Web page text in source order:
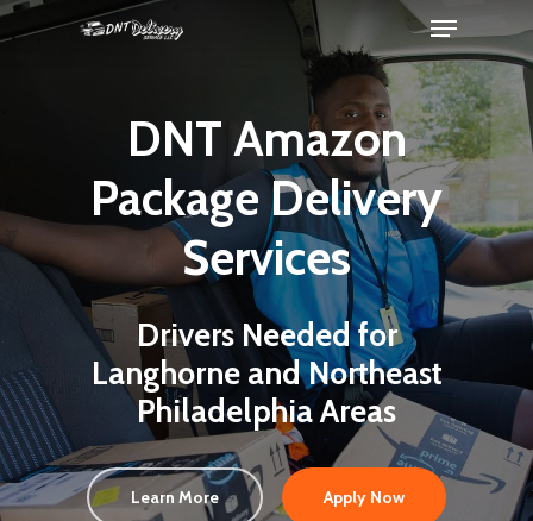
DNT Amazon
Package Delivery
Services
Drivers Needed for
Langhorne and Northeast
Philadelphia Areas
Learn More Apply Now